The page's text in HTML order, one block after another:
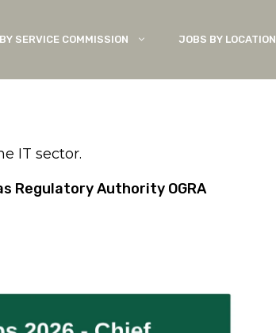
SERVICE COMMISSION JOBS BY LOCATION
IT sector.
Regulatory Authority OGRA